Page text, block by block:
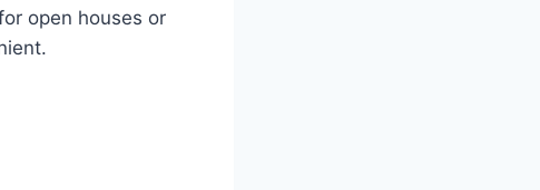
open houses or